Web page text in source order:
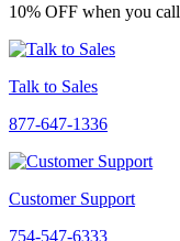
10% OFF when you call
Talk to Sales
877-647-1336
Customer Support
754-547-6333